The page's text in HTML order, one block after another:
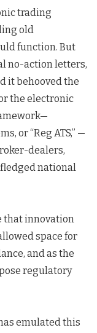
trading
old
function. But
no-action letters,
it behooved the
the electronic
or “Reg ATS,” —
dealers,
national
that innovation
space for
and as the
regulatory
emulated this